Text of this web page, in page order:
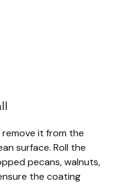
it from the
surface. Roll the
pecans, walnuts,
the coating